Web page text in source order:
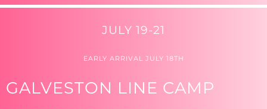
JULY 19-21
EARLY ARRIVAL JULY 18TH
GALVESTON LINE CAMP